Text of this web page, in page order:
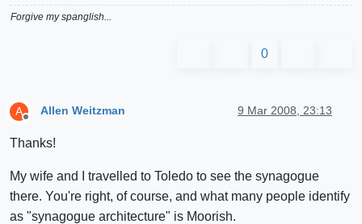
Forgive my spanglish...
0
A Allen Weitzman 9 Mar 2008, 23:13
Thanks!
My wife and I travelled to Toledo to see the synagogue
there. You're right, of course, and what many people identify
as "synagogue architecture" is Moorish.